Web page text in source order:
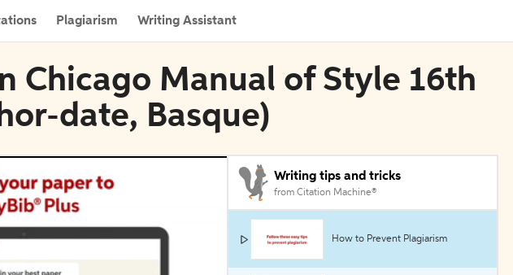
Plagiarism Writing Assistant
Chicago Manual of Style 16th
date, Basque)
Writing tips and tricks
from Citation Machine®
How to Prevent Plagiarism